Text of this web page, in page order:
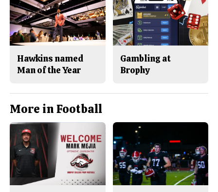
Hawkins named
Man of the Year
Gambling at
Brophy
More in Football